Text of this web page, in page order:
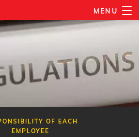
MENU
OF EACH
EMPLOYEE